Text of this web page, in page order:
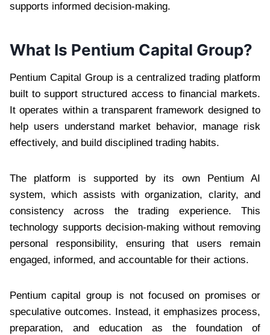
supports informed decision-making.
What Is Pentium Capital Group?
Pentium Capital Group is a centralized trading platform
built to support structured access to financial markets.
It operates within a transparent framework designed to
help users understand market behavior, manage risk
effectively, and build disciplined trading habits.
The platform is supported by its own Pentium AI
system, which assists with organization, clarity, and
consistency across the trading experience. This
technology supports decision-making without removing
personal responsibility, ensuring that users remain
engaged, informed, and accountable for their actions.
Pentium capital group is not focused on promises or
speculative outcomes. Instead, it emphasizes process,
preparation, and education as the foundation of